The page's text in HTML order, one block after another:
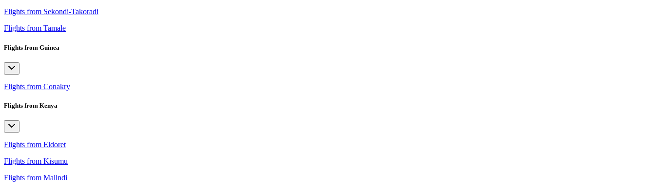
Flights from Sekondi-Takoradi
Flights from Tamale
Flights from Guinea
Flights from Conakry
Flights from Kenya
Flights from Eldoret
Flights from Kisumu
Flights from Malindi